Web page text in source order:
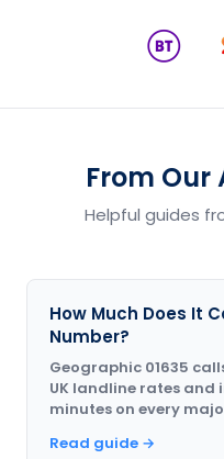
From Our
Helpful guides
How Much Does It
Number?
Geographic 01635
UK landline rates and
minutes on every
Read guide →